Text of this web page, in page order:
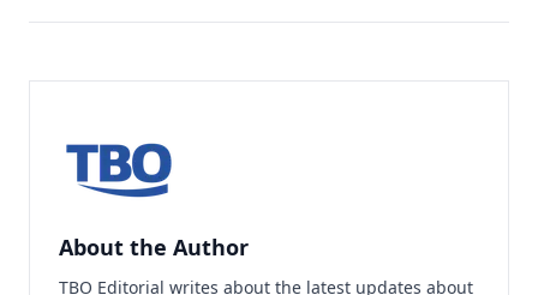
About the Author
TBO Editorial writes about the latest updates about